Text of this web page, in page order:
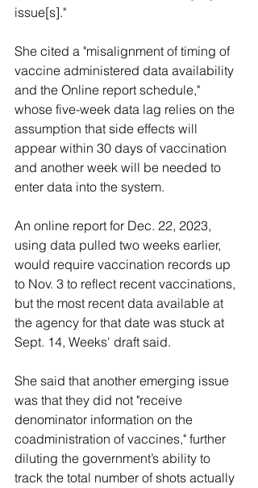
issue[s]."
She cited a "misalignment of timing of
vaccine administered data availability
and the Online report schedule,"
whose five-week data lag relies on the
assumption that side effects will
appear within 30 days of vaccination
and another week will be needed to
enter data into the system.
An online report for Dec. 22, 2023,
using data pulled two weeks earlier,
would require vaccination records up
to Nov. 3 to reflect recent vaccinations,
but the most recent data available at
the agency for that date was stuck at
Sept. 14, Weeks' draft said.
She said that another emerging issue
was that they did not "receive
denominator information on the
coadministration of vaccines," further
diluting the government’s ability to
track the total number of shots actually